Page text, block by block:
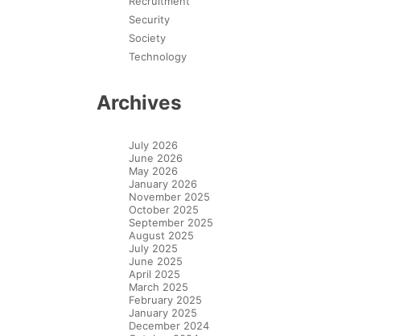
Security
Society
Technology
Archives
July 2026
June 2026
May 2026
January 2026
November 2025
October 2025
September 2025
August 2025
July 2025
June 2025
April 2025
March 2025
February 2025
January 2025
December 2024